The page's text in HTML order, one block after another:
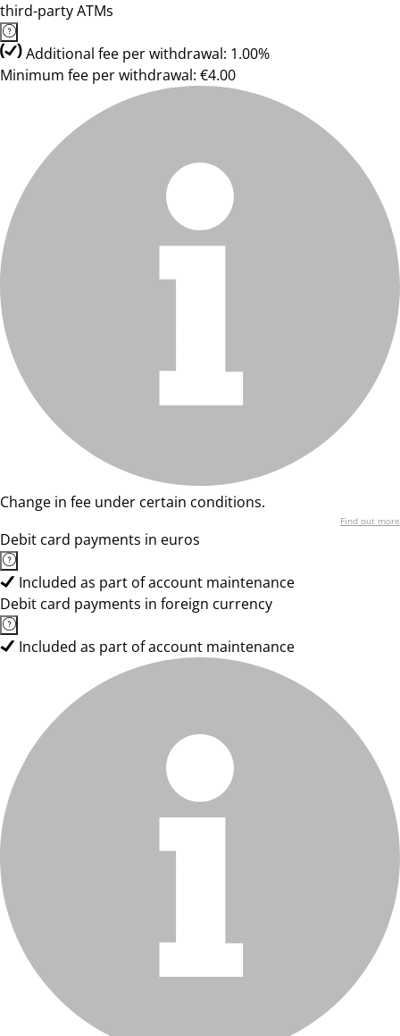
third-party ATMs
Additional fee per withdrawal: 1.00%
Minimum fee per withdrawal: €4.00
Change in fee under certain conditions.
Find out more
Debit card payments in euros
Included as part of account maintenance
Debit card payments in foreign currency
Included as part of account maintenance